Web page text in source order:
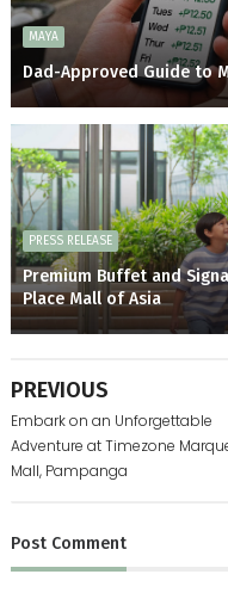
MAYA
Dad-Approved Guide to
PRESS RELEASE
Premium Buffet and
Place Mall of Asia
PREVIOUS
Embark on an Unforgettable
Adventure at Timezone
Mall, Pampanga
Post Comment